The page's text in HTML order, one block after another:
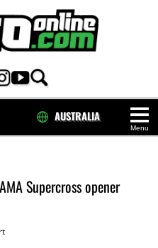
Menu
AUSTRALIA
Supercross opener